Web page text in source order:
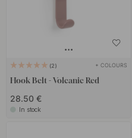
2 + COLOURS
Hook Belt - Volcanic Red
28.50 €
In stock